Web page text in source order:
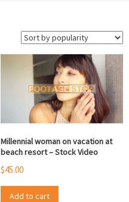
Millennial woman on vacation at
beach resort – Stock Video
$45.00
Add to cart